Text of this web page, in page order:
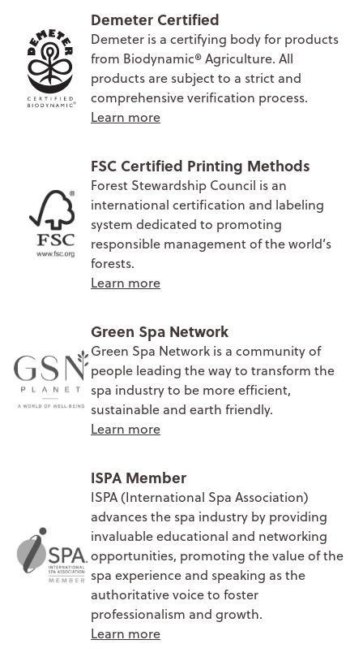
Demeter Certified
Demeter is a certifying body for products
from Biodynamic® Agriculture. All
products are subject to a strict and
comprehensive verification process.
Learn more
FSC Certified Printing Methods
Forest Stewardship Council is an
international certification and labeling
system dedicated to promoting
responsible management of the world’s
forests.
Learn more
Green Spa Network
Green Spa Network is a community of
people leading the way to transform the
spa industry to be more efficient,
sustainable and earth friendly.
Learn more
ISPA Member
ISPA (International Spa Association)
advances the spa industry by providing
invaluable educational and networking
opportunities, promoting the value of the
spa experience and speaking as the
authoritative voice to foster
professionalism and growth.
Learn more